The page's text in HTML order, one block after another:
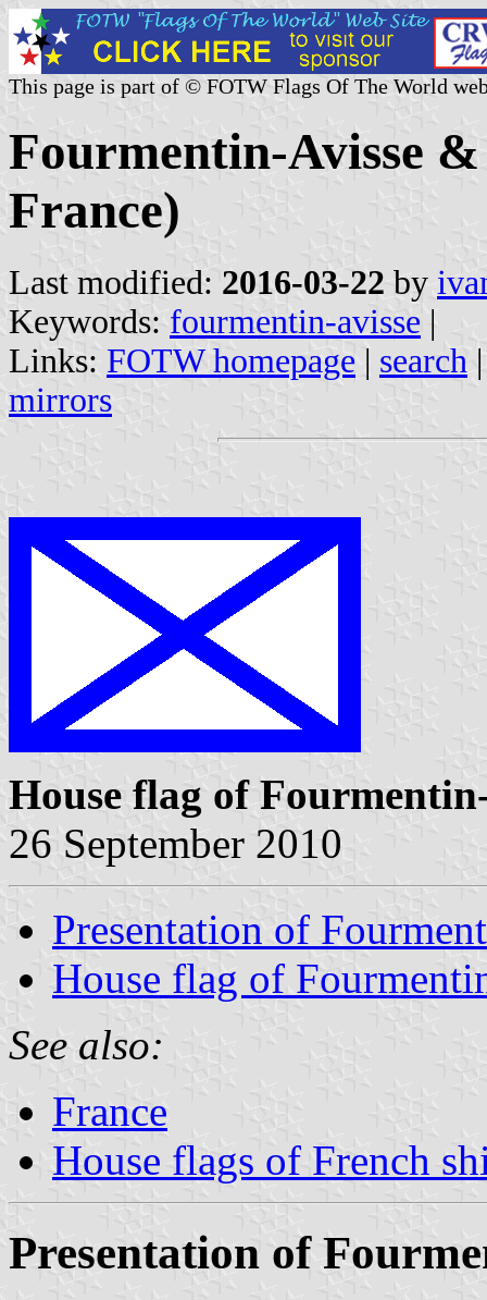
This page is part of © FOTW Flags Of The World
Fourmentin-Avisse
France)
Last modified: 2016-03-22 by
Keywords: fourmentin-avisse |
Links: FOTW homepage | search
mirrors
House flag of
26 September 2010
Presentation of
House flag of
See also:
France
House flags of French
Presentation of